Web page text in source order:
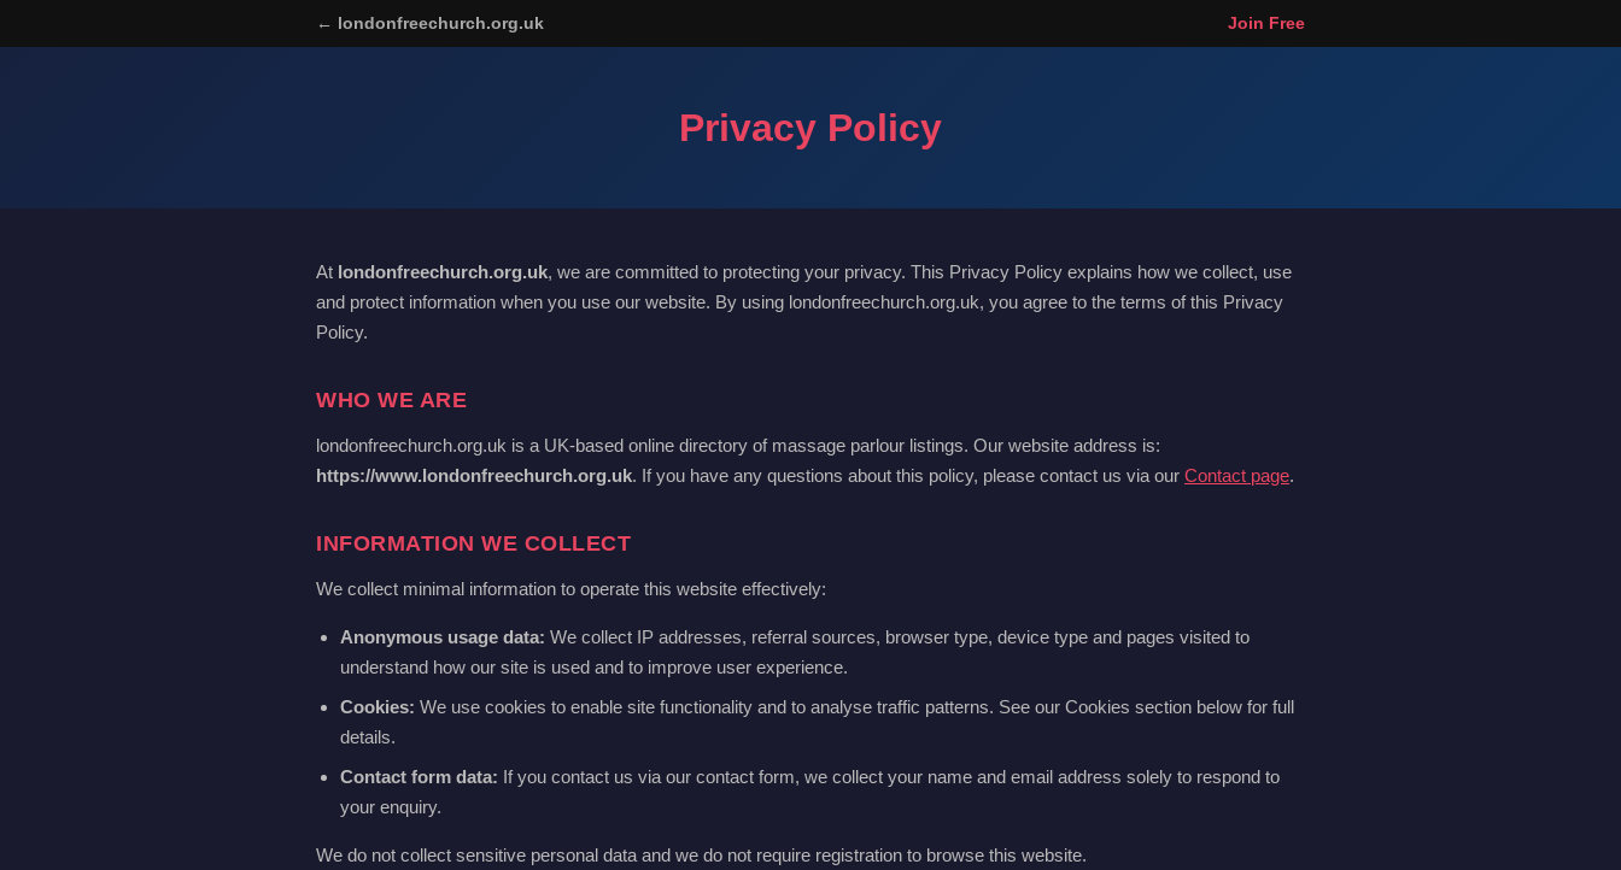
← londonfreechurch.org.uk Join Free
Privacy Policy
At londonfreechurch.org.uk, we are committed to protecting your privacy. This Privacy Policy explains how we collect, use
and protect information when you use our website. By using londonfreechurch.org.uk, you agree to the terms of this Privacy
Policy.
WHO WE ARE
londonfreechurch.org.uk is a UK-based online directory of massage parlour listings. Our website address is:
https://www.londonfreechurch.org.uk. If you have any questions about this policy, please contact us via our Contact page.
INFORMATION WE COLLECT
We collect minimal information to operate this website effectively:
Anonymous usage data: We collect IP addresses, referral sources, browser type, device type and pages visited to
understand how our site is used and to improve user experience.
Cookies: We use cookies to enable site functionality and to analyse traffic patterns. See our Cookies section below for full
details.
Contact form data: If you contact us via our contact form, we collect your name and email address solely to respond to
your enquiry.
We do not collect sensitive personal data and we do not require registration to browse this website.